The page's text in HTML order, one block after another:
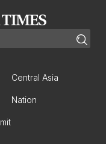
Central Asia
Nation